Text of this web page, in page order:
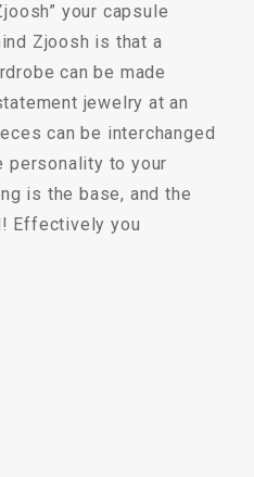
your capsule
Zjoosh is that a
can be made
jewelry at an
can be interchanged
personality to your
is the base, and the
Effectively you